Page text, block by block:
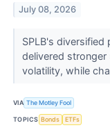
July 08, 2026
SPLB's
delivered
volatility, while
VIA The Motley Fool
TOPICS Bonds ETFs